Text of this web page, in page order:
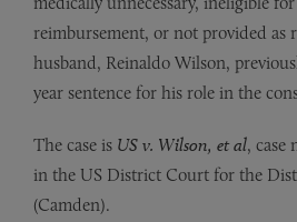
reimbursement, or not provided as
husband, Reinaldo Wilson,
year sentence for his role in the
The case is US v. Wilson, et al, case
in the US District Court for the
(Camden).